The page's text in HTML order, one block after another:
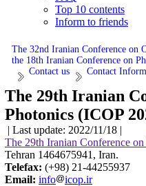
Top 10 contents
Inform to friends
The 32nd Iranian Conference on
the 18th Iranian Conference on
Contact us
Contact
The 29th Iranian
Photonics (ICOP
| Last update: 2022/11/18 |
The 29th Iranian Conference
Tehran 1464675941, Iran.
Telefax: (+98) 21-44255937
Email: info icop.ir